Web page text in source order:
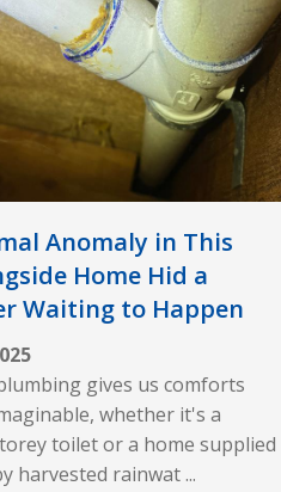
Anomaly in This
Home Hid a
Waiting to Happen
gives us comforts
whether it's a
toilet or a home supplied
harvested rainwat ...